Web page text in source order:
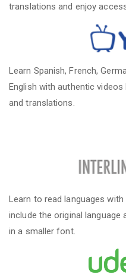
translations and enjoy
Learn Spanish, French,
English with authentic
and translations.
Learn to read languages with
include the original language
in a smaller font.